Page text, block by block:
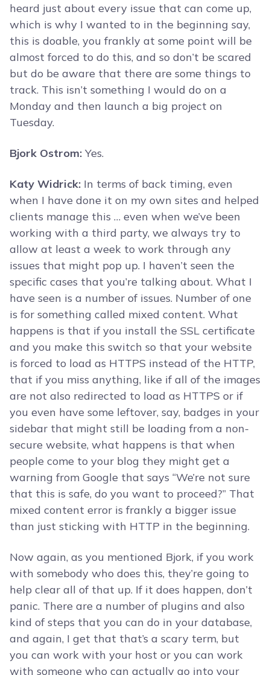
heard just about every issue that can come up,
which is why I wanted to in the beginning say,
this is doable, you frankly at some point will be
almost forced to do this, and so don’t be scared
but do be aware that there are some things to
track. This isn’t something I would do on a
Monday and then launch a big project on
Tuesday.
Bjork Ostrom: Yes.
Katy Widrick: In terms of back timing, even
when I have done it on my own sites and helped
clients manage this … even when we’ve been
working with a third party, we always try to
allow at least a week to work through any
issues that might pop up. I haven’t seen the
specific cases that you’re talking about. What I
have seen is a number of issues. Number of one
is for something called mixed content. What
happens is that if you install the SSL certificate
and you make this switch so that your website
is forced to load as HTTPS instead of the HTTP,
that if you miss anything, like if all of the images
are not also redirected to load as HTTPS or if
you even have some leftover, say, badges in your
sidebar that might still be loading from a non-
secure website, what happens is that when
people come to your blog they might get a
warning from Google that says “We’re not sure
that this is safe, do you want to proceed?” That
mixed content error is frankly a bigger issue
than just sticking with HTTP in the beginning.
Now again, as you mentioned Bjork, if you work
with somebody who does this, they’re going to
help clear all of that up. If it does happen, don’t
panic. There are a number of plugins and also
kind of steps that you can do in your database,
and again, I get that that’s a scary term, but
you can work with your host or you can work
with someone who can actually go into your